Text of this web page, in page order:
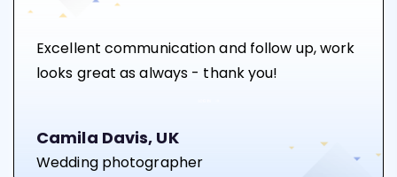
Excellent communication and follow up, work
looks great as always - thank you!
Camila Davis, UK
Wedding photographer